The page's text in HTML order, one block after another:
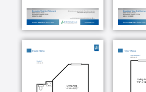
If a resident ever should need a
assistance, it s an easy transition
care program, called the Clare
and Dementia Program, which is
person-centered approach by
belonging and purpose for your
gentle guidance and visual